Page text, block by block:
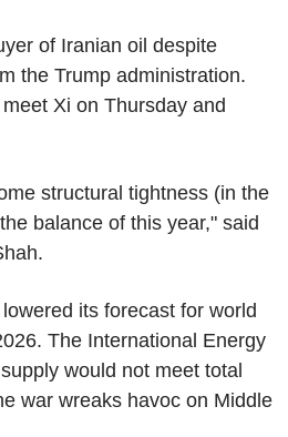
of Iranian oil despite
the Trump administration.
Xi on Thursday and
structural tightness (in the
balance of this year," said
its forecast for world
The International Energy
would not meet total
war wreaks havoc on Middle